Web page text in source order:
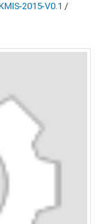
2015-V0.1 /